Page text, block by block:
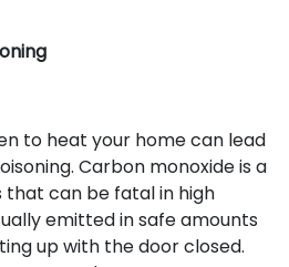
to heat your home can lead
Carbon monoxide is a
that can be fatal in high
emitted in safe amounts
up with the door closed.